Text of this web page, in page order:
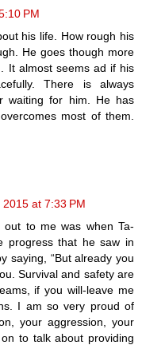
PM
his life. How rough his
He goes though more
It almost seems ad if his
There is always
waiting for him. He has
most of them.
at 7:33 PM
to me was when Ta-
progress that he saw in
saying, “But already you
Survival and safety are
if you will-leave me
I am so very proud of
your aggression, your
to talk about providing